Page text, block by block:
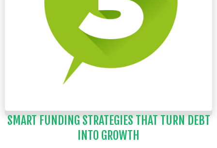
SMART FUNDING STRATEGIES THAT TURN DEBT
INTO GROWTH